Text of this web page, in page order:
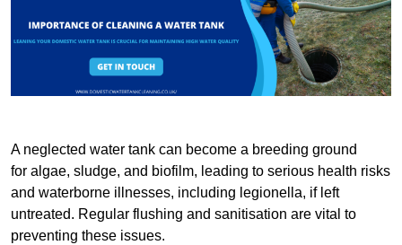
A neglected water tank can become a breeding ground
for algae, sludge, and biofilm, leading to serious health risks
and waterborne illnesses, including legionella, if left
untreated. Regular flushing and sanitisation are vital to
preventing these issues.